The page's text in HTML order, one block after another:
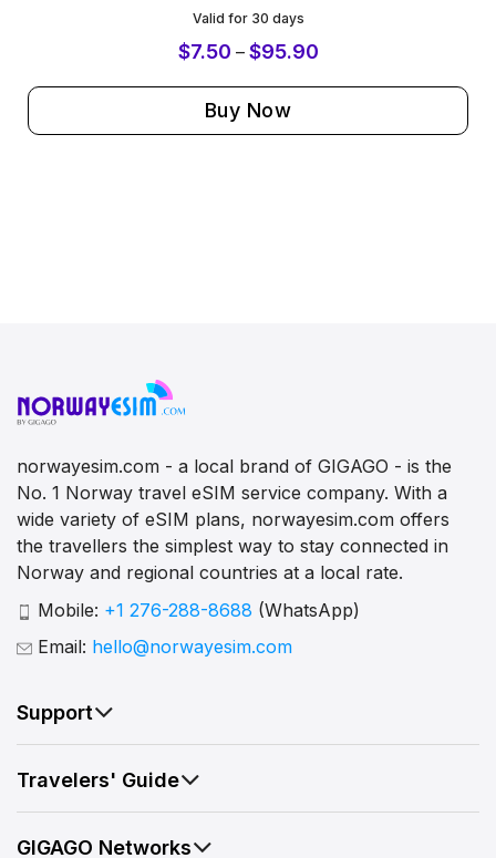
Valid for 30 days
$7.50 – $95.90
Buy Now
norwayesim.com - a local brand of GIGAGO - is the
No. 1 Norway travel eSIM service company. With a
wide variety of eSIM plans, norwayesim.com offers
the travellers the simplest way to stay connected in
Norway and regional countries at a local rate.
Mobile: +1 276-288-8688 (WhatsApp)
Email: hello@norwayesim.com
Support
Travelers' Guide
GIGAGO Networks